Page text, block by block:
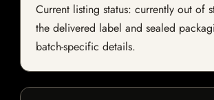
Current listing status: currently out of
the delivered label and sealed
batch-specific details.